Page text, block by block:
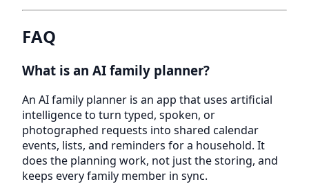
FAQ
What is an AI family planner?
An AI family planner is an app that uses artificial
intelligence to turn typed, spoken, or
photographed requests into shared calendar
events, lists, and reminders for a household. It
does the planning work, not just the storing, and
keeps every family member in sync.